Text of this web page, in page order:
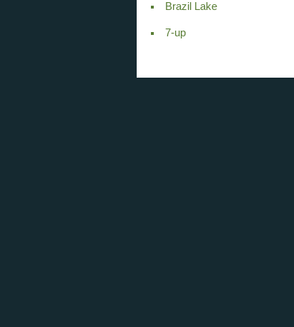
Brazil Lake
7-up